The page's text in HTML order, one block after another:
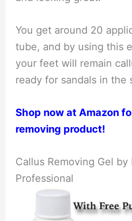
You get around 20
tube, and by using this
your feet will remain
ready for sandals in the
Shop now at Amazon
removing product!
Callus Removing Gel by
Professional